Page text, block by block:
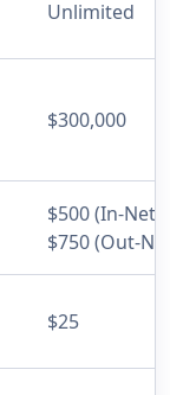
Unlimited
$300,000
$500 (In-
$750 (Out-
$25